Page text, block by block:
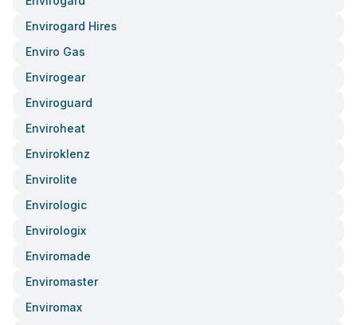
Envirogard Hires
Enviro Gas
Envirogear
Enviroguard
Enviroheat
Enviroklenz
Envirolite
Envirologic
Envirologix
Enviromade
Enviromaster
Enviromax